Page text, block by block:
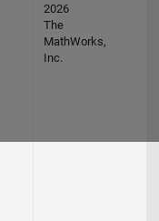
2026
The
MathWorks,
Inc.